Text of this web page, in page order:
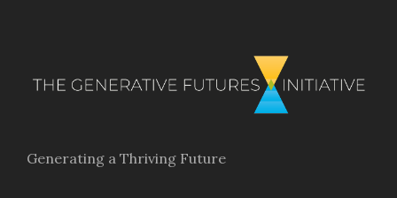
Generating a Thriving Future